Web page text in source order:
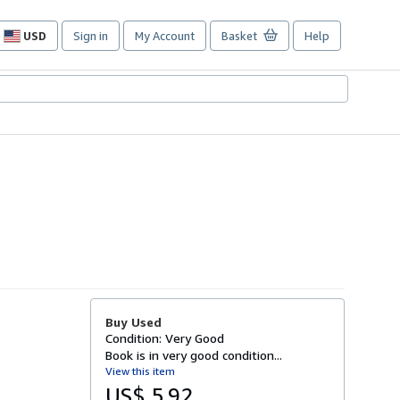
USD
Site
preferences
Sign in My Account Basket Help
Buy Used
Condition: Very Good
Book is in very good condition...
View this item